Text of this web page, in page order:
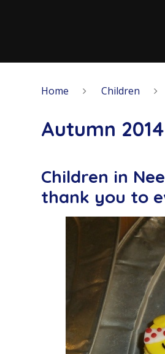
Home Children
Autumn 2014
Children in
thank you to